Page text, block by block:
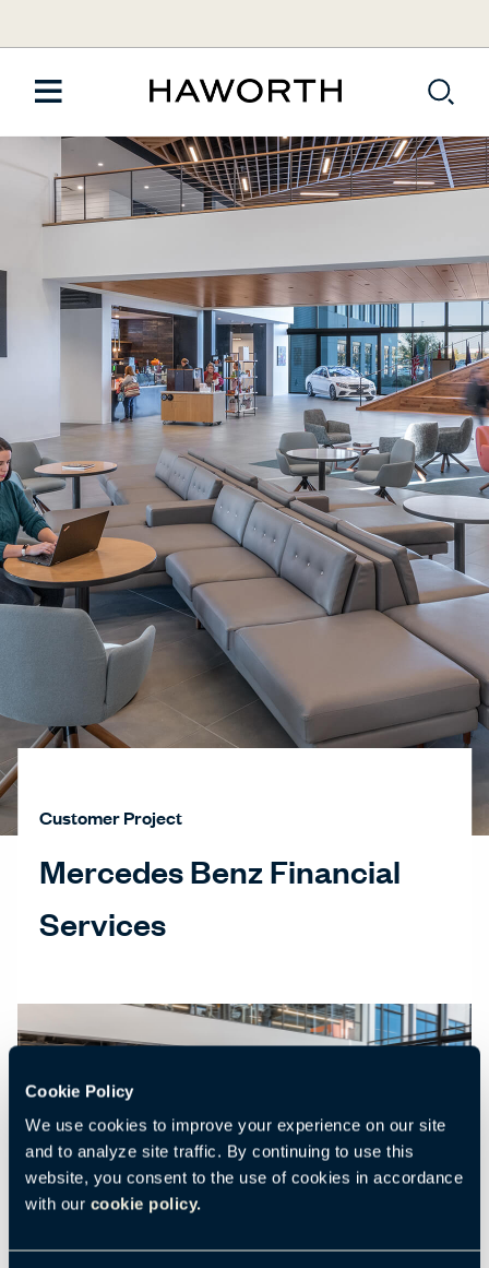
Cookie Policy
We use cookies to improve your experience on our site
and to analyze site traffic. By continuing to use this
website, you consent to the use of cookies in accordance
with our cookie policy.
Customer Project
Mercedes Benz Financial
Services
Previous